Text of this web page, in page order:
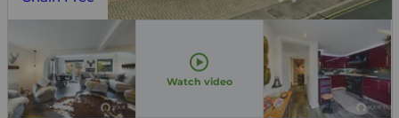
Watch video